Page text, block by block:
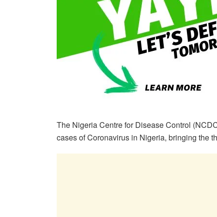
The Nigeria Centre for Disease Control
cases of Coronavirus in Nigeria, bringing the